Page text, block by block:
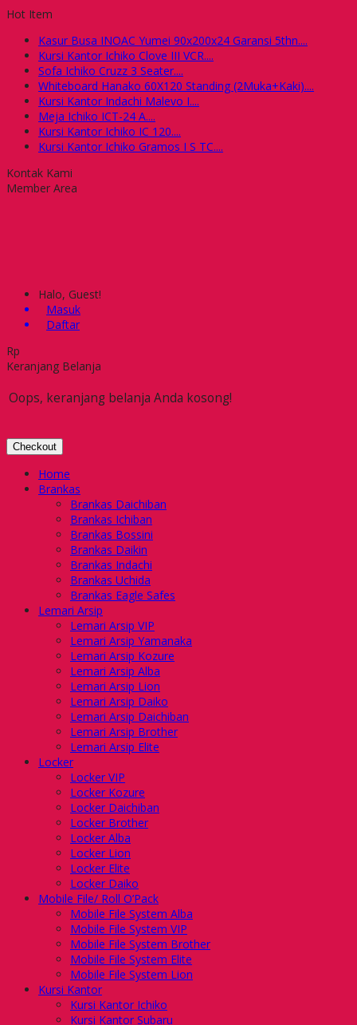
Hot Item
Kasur Busa INOAC Yumei 90x200x24 Garansi 5thn....
Kursi Kantor Ichiko Clove III VCR....
Sofa Ichiko Cruzz 3 Seater....
Whiteboard Hanako 60X120 Standing (2Muka+Kaki)....
Kursi Kantor Indachi Malevo I....
Meja Ichiko ICT-24 A....
Kursi Kantor Ichiko IC 120....
Kursi Kantor Ichiko Gramos I S TC....
Kontak Kami
Member Area
Halo, Guest!
Masuk
Daftar
Rp
Keranjang Belanja
Oops, keranjang belanja Anda kosong!
Checkout
Home
Brankas
Brankas Daichiban
Brankas Ichiban
Brankas Bossini
Brankas Daikin
Brankas Indachi
Brankas Uchida
Brankas Eagle Safes
Lemari Arsip
Lemari Arsip VIP
Lemari Arsip Yamanaka
Lemari Arsip Kozure
Lemari Arsip Alba
Lemari Arsip Lion
Lemari Arsip Daiko
Lemari Arsip Daichiban
Lemari Arsip Brother
Lemari Arsip Elite
Locker
Locker VIP
Locker Kozure
Locker Daichiban
Locker Brother
Locker Alba
Locker Lion
Locker Elite
Locker Daiko
Mobile File/ Roll O’Pack
Mobile File System Alba
Mobile File System VIP
Mobile File System Brother
Mobile File System Elite
Mobile File System Lion
Kursi Kantor
Kursi Kantor Ichiko
Kursi Kantor Subaru